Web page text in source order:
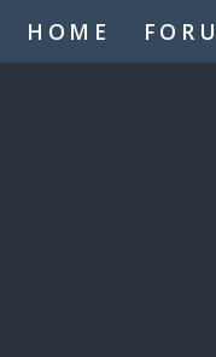
HOME